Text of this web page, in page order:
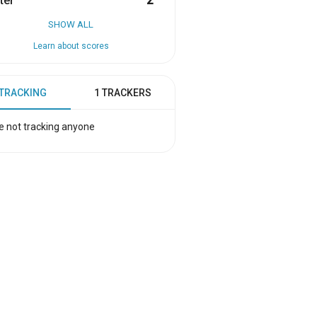
SHOW ALL
Learn about scores
1 TRACKERS
not tracking anyone